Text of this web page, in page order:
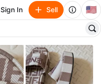
Sign In Sell 🇺🇸